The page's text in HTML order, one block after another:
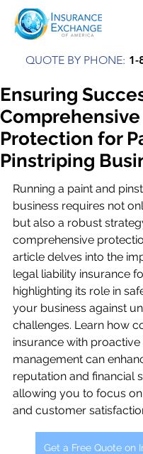
QUOTE BY PHONE: 1-
Ensuring
Comprehensive
Protection for
Pinstriping
Running a paint and
business requires not
but also a robust
comprehensive
article delves into the
legal liability insurance
highlighting its role in
your business against
challenges. Learn how
insurance with proactive
management can
reputation and financial
allowing you to focus
and customer
Get a Free Quote on